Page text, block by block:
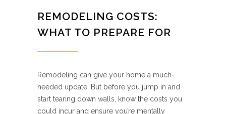
REMODELING COSTS:
WHAT TO PREPARE FOR
Remodeling can give your home a much-
needed update. But before you jump in and
start tearing down walls, know the costs you
could incur and ensure you’re mentally